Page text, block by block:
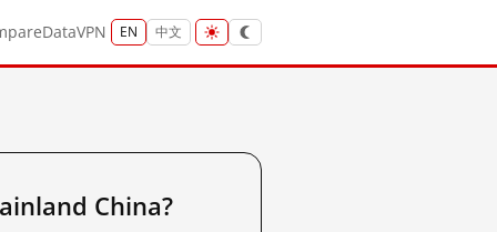
DataVPN EN 中文
China?